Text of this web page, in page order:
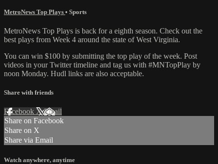
MetroNews Top Plays • Sports
MetroNews Top Plays is back for a eighth season. Check out the
best plays from Week 4 around the state of West Virginia.
You can win $100 by submitting the top play of the week. Post
videos in your Twitter timeline and tag us with #MNTopPlay by
noon Monday. Hudl links are also acceptable.
Share with friends
Facebook XEmail
Share on Facebook
Share on X
Share via Email
Watch anywhere, anytime